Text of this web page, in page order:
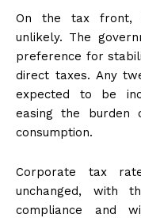
On the tax front,
unlikely. The
preference for
direct taxes. Any
expected to be
easing the burden
consumption.
Corporate tax
unchanged, with
compliance and